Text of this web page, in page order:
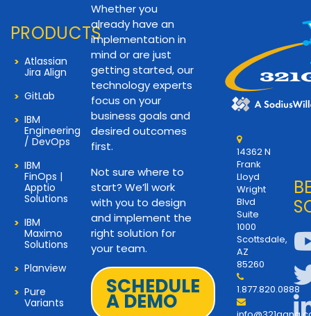
PRODUCTS
Atlassian
Jira Align
GitLab
IBM
Engineering
/ DevOps
IBM
FinOps |
Apptio
Solutions
IBM
Maximo
Solutions
Planview
Pure
Variants
Whether you
already have an
implementation in
mind or are just
getting started, our
technology experts
focus on your
business goals and
desired outcomes
first.
Not sure where to
start? We’ll work
with you to design
and implement the
right solution for
your team.
SCHEDULE
A DEMO
14362 N
Frank
Lloyd
Wright
Blvd
Suite
1000
Scottsdale,
AZ
85260
1.877.820.0888